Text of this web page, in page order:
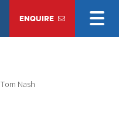
ENQUIRE
Tom Nash